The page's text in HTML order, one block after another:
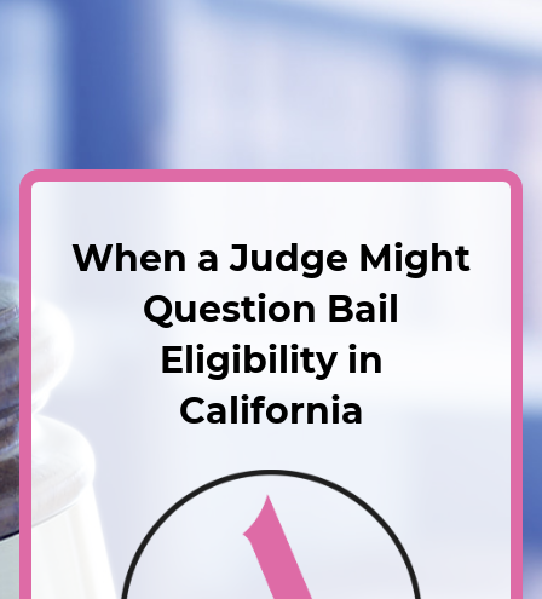
When a Judge Might
Question Bail
Eligibility in
California